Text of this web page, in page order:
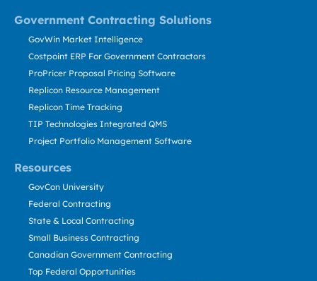
Government Contracting Solutions
Resources
GovWin Market Intelligence
Costpoint ERP For Government Contractors
ProPricer Proposal Pricing Software
Replicon Resource Management
Replicon Time Tracking
TIP Technologies Integrated QMS
Project Portfolio Management Software
GovCon University
Federal Contracting
State & Local Contracting
Small Business Contracting
Canadian Government Contracting
Top Federal Opportunities